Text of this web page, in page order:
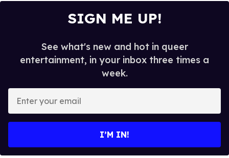
SIGN ME UP!
See what's new and hot in queer
entertainment, in your inbox three times a
week.
your
I’M IN!